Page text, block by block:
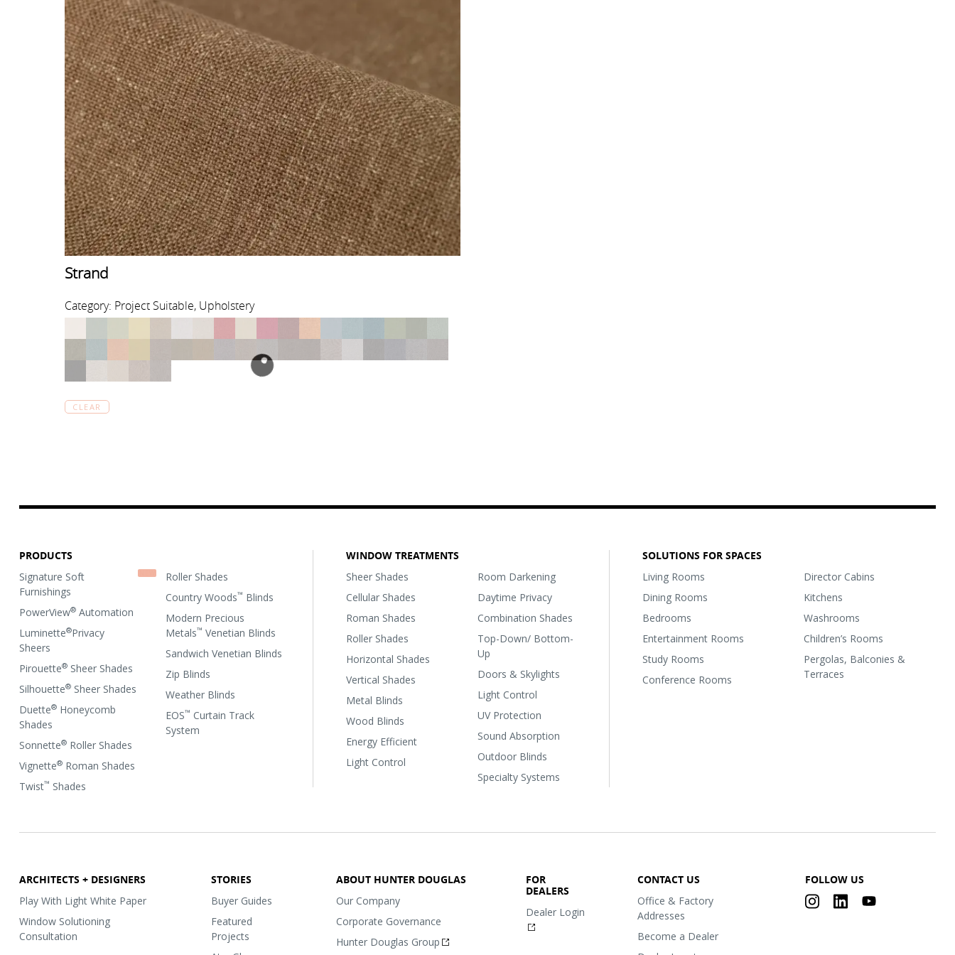
Strand
Category: Project Suitable, Upholstery
CLEAR
PRODUCTS
Signature Soft
Furnishings
PowerView®Automation
Luminette®Privacy
Sheers
Pirouette®Sheer Shades
Silhouette®Sheer Shades
Duette®Honeycomb
Shades
Sonnette®Roller Shades
Vignette®Roman Shades
Twist™ Shades
Roller Shades
Country Woods™ Blinds
Modern Precious
Metals™ Venetian Blinds
Sandwich Venetian Blinds
Zip Blinds
Weather Blinds
EOS™ Curtain Track
System
WINDOW TREATMENTS
Sheer Shades
Cellular Shades
Roman Shades
Roller Shades
Horizontal Shades
Vertical Shades
Metal Blinds
Wood Blinds
Energy Efficient
Light Control
Room Darkening
Daytime Privacy
Combination Shades
Top-Down/ Bottom-
Up
Doors & Skylights
Light Control
UV Protection
Sound Absorption
Outdoor Blinds
Specialty Systems
SOLUTIONS FOR SPACES
Living Rooms
Dining Rooms
Bedrooms
Entertainment Rooms
Study Rooms
Conference Rooms
Director Cabins
Kitchens
Washrooms
Children’s Rooms
Pergolas, Balconies &
Terraces
ARCHITECTS + DESIGNERS
Play With Light White Paper
Window Solutioning
Consultation
STORIES
Buyer Guides
Featured
Projects
ABOUT HUNTER DOUGLAS
Our Company
Corporate Governance
Hunter Douglas Group
FOR
DEALERS
Dealer Login
CONTACT US
Office & Factory
Addresses
Become a Dealer
FOLLOW US